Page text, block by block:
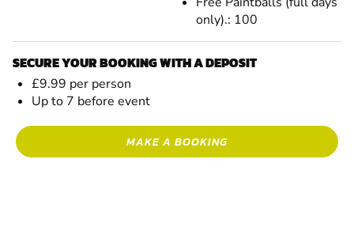
only).: 100
SECURE YOUR BOOKING WITH A DEPOSIT
£9.99 per person
Up to 7 before event
MAKE A BOOKING